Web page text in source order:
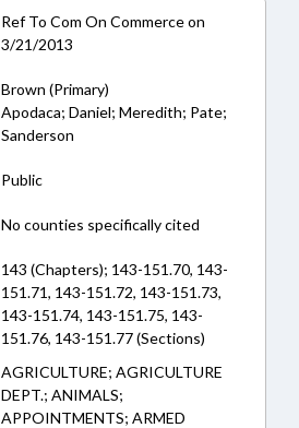
Ref To Com On Commerce on
3/21/2013
Brown (Primary)
Apodaca; Daniel; Meredith; Pate;
Sanderson
Public
No counties specifically cited
143 (Chapters); 143-151.70, 143-
151.71, 143-151.72, 143-151.73,
143-151.74, 143-151.75, 143-
151.76, 143-151.77 (Sections)
AGRICULTURE; AGRICULTURE
DEPT.; ANIMALS;
APPOINTMENTS; ARMED